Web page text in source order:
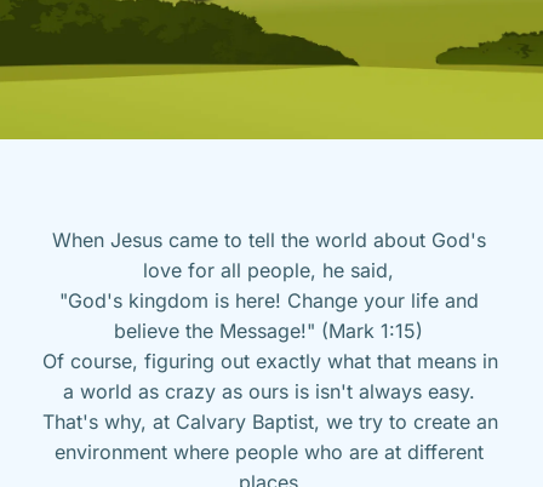
When Jesus came to tell the world about God's
love for all people, he said,
"God's kingdom is here! Change your life and
believe the Message!" (Mark 1:15)
Of course, figuring out exactly what that means in
a world as crazy as ours is isn't always easy.
That's why, at Calvary Baptist, we try to create an
environment where people who are at different